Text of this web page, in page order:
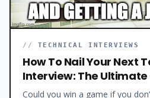
// TECHNICAL INTERVIEWS
How To Nail Your Next
Interview: The Ultimate
Could you win a game if you